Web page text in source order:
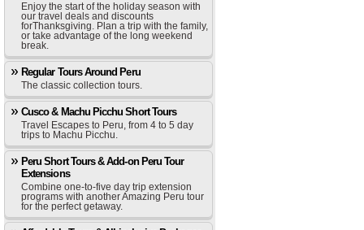
Enjoy the start of the holiday season with
our travel deals and discounts
forThanksgiving. Plan a trip with the family,
or take advantage of the long weekend
break.
Regular Tours Around Peru
The classic collection tours.
Cusco & Machu Picchu Short Tours
Travel Escapes to Peru, from 4 to 5 day
trips to Machu Picchu.
Peru Short Tours & Add-on Peru Tour
Extensions
Combine one-to-five day trip extension
programs with another Amazing Peru tour
for the perfect getaway.